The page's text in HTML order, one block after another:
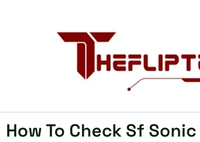
How To Check Sf